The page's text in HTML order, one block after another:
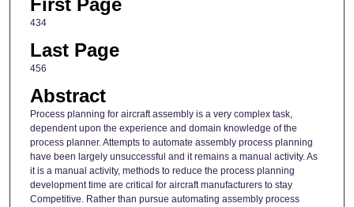
434
Last Page
456
Abstract
Process planning for aircraft assembly is a very complex task,
dependent upon the experience and domain knowledge of the
process planner. Attempts to automate assembly process planning
have been largely unsuccessful and it remains a manual activity. As
it is a manual activity, methods to reduce the process planning
development time are critical for aircraft manufacturers to stay
Competitive. Rather than pursue automating assembly process